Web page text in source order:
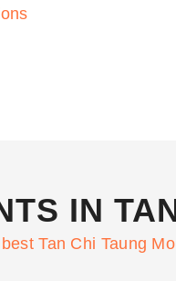
IN
Tan Chi Taung